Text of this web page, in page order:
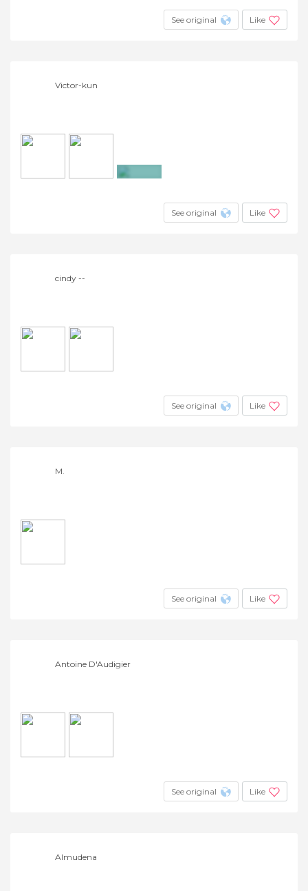
See original Like
Victor-kun
See original Like
cindy --
See original Like
M.
See original Like
Antoine D'Audigier
See original Like
Almudena